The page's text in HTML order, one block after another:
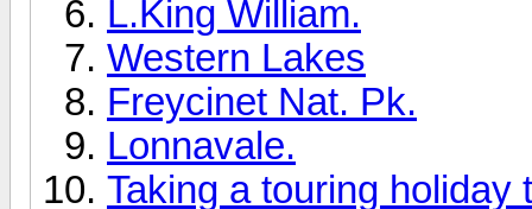
L.King William.
Western Lakes
Freycinet Nat. Pk.
Lonnavale.
Taking a touring holiday